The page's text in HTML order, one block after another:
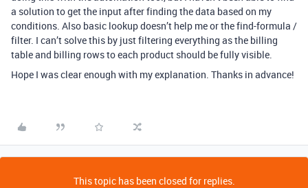
a solution to get the input after finding the data based on my
conditions. Also basic lookup doesn’t help me or the find-formula /
filter. I can’t solve this by just filtering everything as the billing
table and billing rows to each product should be fully visible.
Hope I was clear enough with my explanation. Thanks in advance!
This topic has been closed for replies.